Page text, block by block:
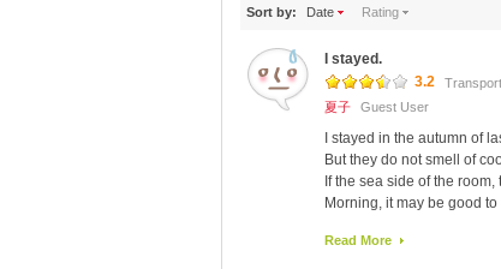
Sort by: Date Rating
I stayed.
3.2
夏子
Guest User
I stayed in the autumn of
But they do not smell of
If the sea side of the
Morning, it may be good
Seven Star the hole mo 歩
Read More